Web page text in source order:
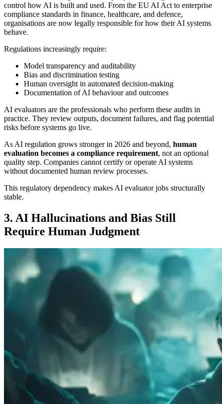
control how AI is built and used. From the EU AI Act to enterprise
compliance standards in finance, healthcare, and defence,
organisations are now legally responsible for how their AI systems
behave.
Regulations increasingly require:
Model transparency and auditability
Bias and discrimination testing
Human oversight in automated decision-making
Documentation of AI behaviour and outcomes
AI evaluators are the professionals who perform these audits in
practice. They review outputs, document failures, and flag potential
risks before systems go live.
As AI regulation grows stronger in 2026 and beyond, human
evaluation becomes a compliance requirement, not an optional
quality step. Companies cannot certify or operate AI systems
without documented human review processes.
This regulatory dependency makes AI evaluator jobs structurally
stable.
3. AI Hallucinations and Bias Still
Require Human Judgment